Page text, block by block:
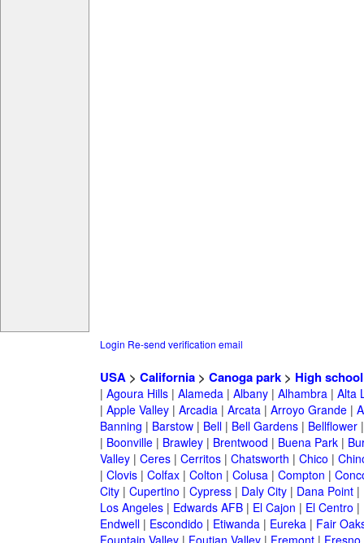
Login Re-send verification email
USA> California> Canoga park> High school
| Agoura Hills| Alameda| Albany| Alhambra| Alta
| Apple Valley| Arcadia| Arcata| Arroyo Grande|
Banning | Barstow| Bell| Bell Gardens| Bellflower
| Boonville| Brawley| Brentwood | Buena Park|
Valley| Ceres| Cerritos| Chatsworth | Chico |
| Clovis| Colfax| Colton | Colusa| Compton |
City| Cupertino | Cypress| Daly City| Dana Point|
Los Angeles| Edwards AFB| El Cajon | El Centro |
Endwell| Escondido | Etiwanda| Eureka| Fair